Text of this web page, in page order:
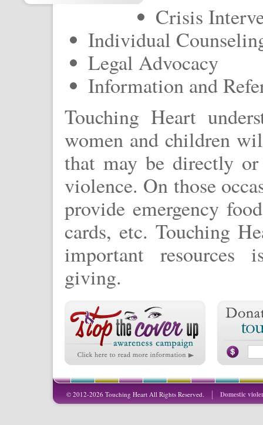
Crisis
Individual
Legal Advocacy
Information and
Touching Heart
women and children
that may be directly
violence. On those
provide emergency
cards, etc. Touching
important resources
giving.
© 2012-2026 Touching Heart All Rights Reserved. Domestic